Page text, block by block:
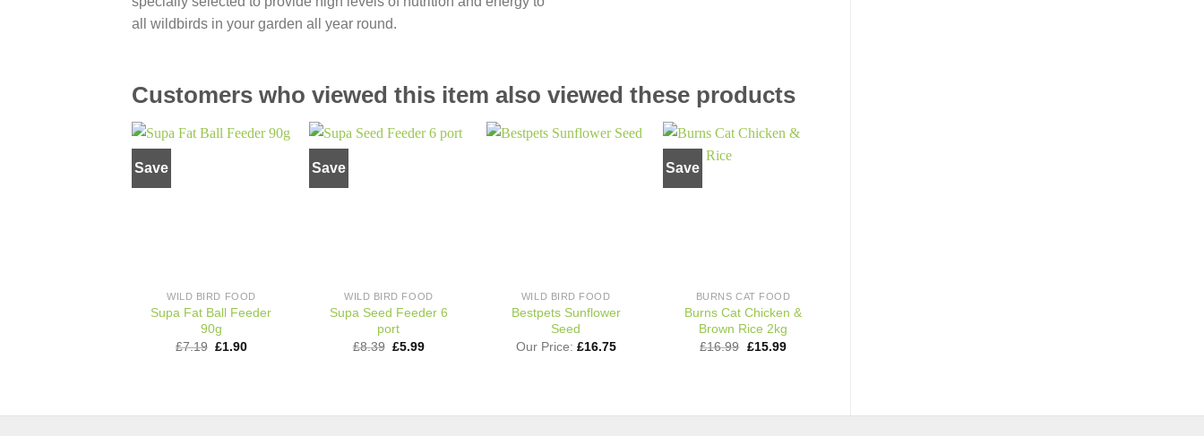
all wildbirds in your garden all year round.
Customers who viewed this item also viewed these products
Save
WILD BIRD FOOD
Supa Fat Ball Feeder
90g
£7.19 Original
£1.90Current
Save
WILD BIRD FOOD
Supa Seed Feeder 6
port
£8.39 Original
£5.99Current
WILD BIRD FOOD
Bestpets Sunflower
Seed
Our Price: £16.75
Save
BURNS CAT FOOD
Burns Cat Chicken &
Brown Rice 2kg
£16.99 Original
£15.99Current